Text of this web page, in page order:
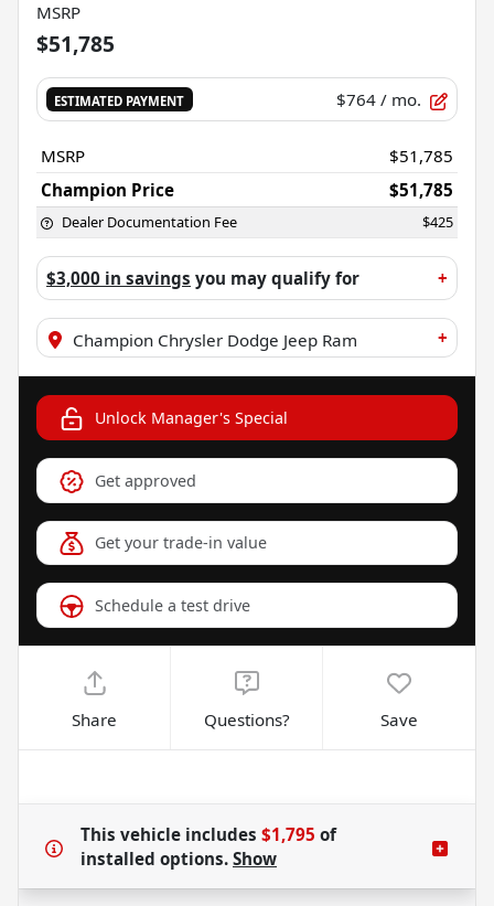
MSRP
$51,785
ESTIMATED PAYMENT $764 / mo.
MSRP
$51,785
Champion Price
$51,785
Dealer Documentation Fee $425
$3,000 in savings you may qualify for +
Champion Chrysler Dodge Jeep Ram +
Unlock Manager's Special
Get approved
Get your trade-in value
Schedule a test drive
Share Questions? Save
This vehicle includes $1,795 of
installed options. Show